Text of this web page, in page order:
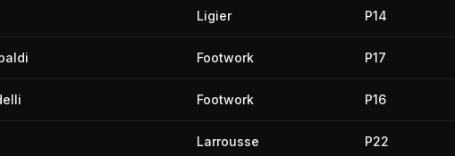
Ligier P14
Footwork P17
Footwork P16
Larrousse P22